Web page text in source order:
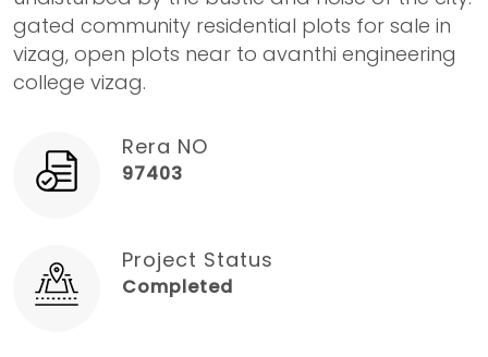
gated community residential plots for sale in
vizag, open plots near to avanthi engineering
college vizag.
Rera NO
97403
Project Status
Completed